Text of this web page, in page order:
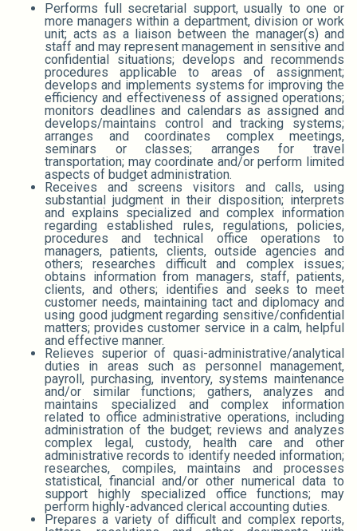
Performs full secretarial support, usually to one or
more managers within a department, division or work
unit; acts as a liaison between the manager(s) and
staff and may represent management in sensitive and
confidential situations; develops and recommends
procedures applicable to areas of assignment;
develops and implements systems for improving the
efficiency and effectiveness of assigned operations;
monitors deadlines and calendars as assigned and
develops/maintains control and tracking systems;
arranges and coordinates complex meetings,
seminars or classes; arranges for travel
transportation; may coordinate and/or perform limited
aspects of budget administration.
Receives and screens visitors and calls, using
substantial judgment in their disposition; interprets
and explains specialized and complex information
regarding established rules, regulations, policies,
procedures and technical office operations to
managers, patients, clients, outside agencies and
others; researches difficult and complex issues;
obtains information from managers, staff, patients,
clients, and others; identifies and seeks to meet
customer needs, maintaining tact and diplomacy and
using good judgment regarding sensitive/confidential
matters; provides customer service in a calm, helpful
and effective manner.
Relieves superior of quasi-administrative/analytical
duties in areas such as personnel management,
payroll, purchasing, inventory, systems maintenance
and/or similar functions; gathers, analyzes and
maintains specialized and complex information
related to office administrative operations, including
administration of the budget; reviews and analyzes
complex legal, custody, health care and other
administrative records to identify needed information;
researches, compiles, maintains and processes
statistical, financial and/or other numerical data to
support highly specialized office functions; may
perform highly-advanced clerical accounting duties.
Prepares a variety of difficult and complex reports,